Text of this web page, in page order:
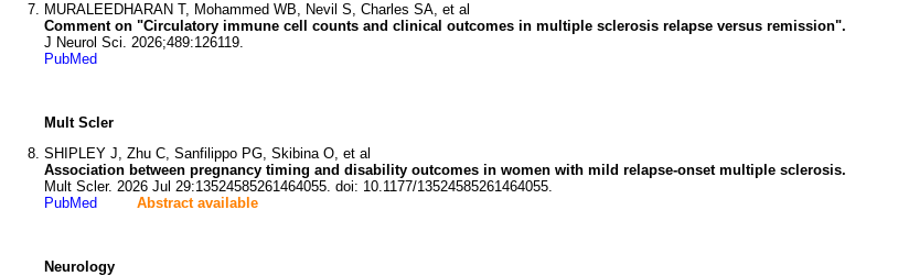
MURALEEDHARAN T, Mohammed WB, Nevil S, Charles SA, et al
Comment on "Circulatory immune cell counts and clinical outcomes in multiple sclerosis relapse versus remission".
J Neurol Sci. 2026;489:126119.
PubMed
Mult Scler
SHIPLEY J, Zhu C, Sanfilippo PG, Skibina O, et al
Association between pregnancy timing and disability outcomes in women with mild relapse-onset multiple sclerosis.
Mult Scler. 2026 Jul 29:13524585261464055. doi: 10.1177/13524585261464055.
PubMed
Abstract available
Neurology